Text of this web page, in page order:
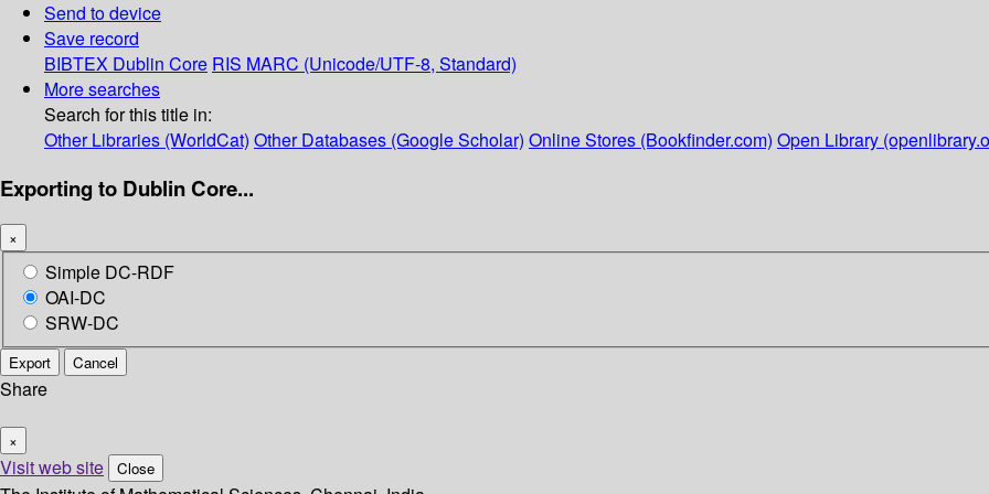
Send to device
Save record
BIBTEX Dublin Core RIS MARC (Unicode/UTF-8, Standard)
More searches
Search for this title in:
Other Libraries (WorldCat) Other Databases (Google Scholar) Online Stores (Bookfinder.com) Open Library
Exporting to Dublin Core...
×
Simple DC-RDF
OAI-DC
SRW-DC
Export Cancel
Share
×
Visit web site Close